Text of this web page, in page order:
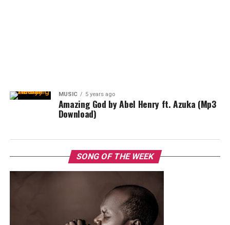
MUSIC 5 years ago
Amazing God by Abel Henry ft. Azuka (Mp3
Download)
SONG OF THE WEEK